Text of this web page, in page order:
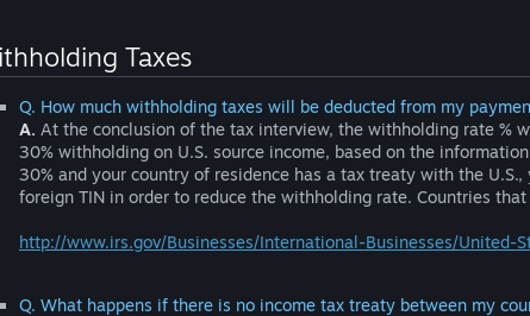
Taxes
Q. How much withholding taxes will be deducted from my
A. At the conclusion of the tax interview, the withholding rate %
30% withholding on U.S. source income, based on the
30% and your country of residence has a tax treaty with the
foreign TIN in order to reduce the withholding rate. Countries
http://www.irs.gov/Businesses/International-Businesses/United-
Q. What happens if there is no income tax treaty between my